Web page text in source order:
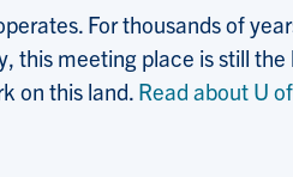
For thousands of
this meeting place is still
on this land. Read about U